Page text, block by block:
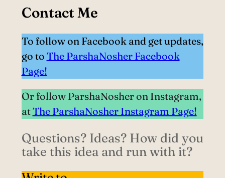
Contact Me
To follow on Facebook and get updates,
go to The ParshaNosher Facebook
Page!
Or follow ParshaNosher on Instagram,
atThe ParshaNosher Instagram Page!
Questions? Ideas? How did you
take this idea and run with it?